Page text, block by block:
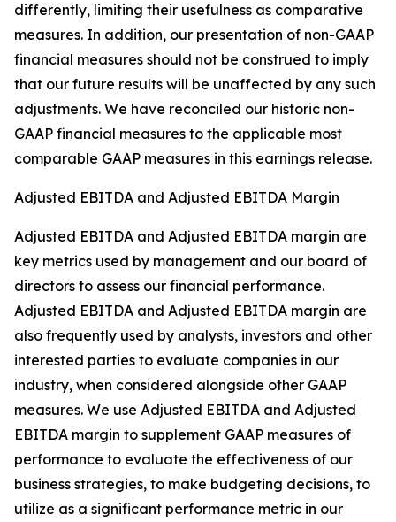
differently, limiting their usefulness as comparative
measures. In addition, our presentation of non-GAAP
financial measures should not be construed to imply
that our future results will be unaffected by any such
adjustments. We have reconciled our historic non-
GAAP financial measures to the applicable most
comparable GAAP measures in this earnings release.
Adjusted EBITDA and Adjusted EBITDA Margin
Adjusted EBITDA and Adjusted EBITDA margin are
key metrics used by management and our board of
directors to assess our financial performance.
Adjusted EBITDA and Adjusted EBITDA margin are
also frequently used by analysts, investors and other
interested parties to evaluate companies in our
industry, when considered alongside other GAAP
measures. We use Adjusted EBITDA and Adjusted
EBITDA margin to supplement GAAP measures of
performance to evaluate the effectiveness of our
business strategies, to make budgeting decisions, to
utilize as a significant performance metric in our